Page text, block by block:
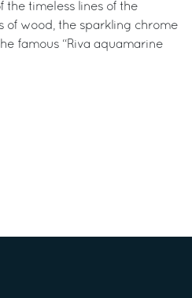
the timeless lines of the
of wood, the sparkling chrome
famous “Riva aquamarine